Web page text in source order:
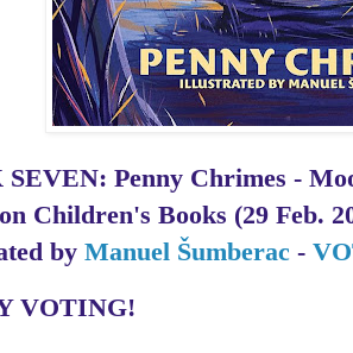
Penny Chrimes -
Children's Books (29 Feb.
by Manuel Šumberac -
VOTING!